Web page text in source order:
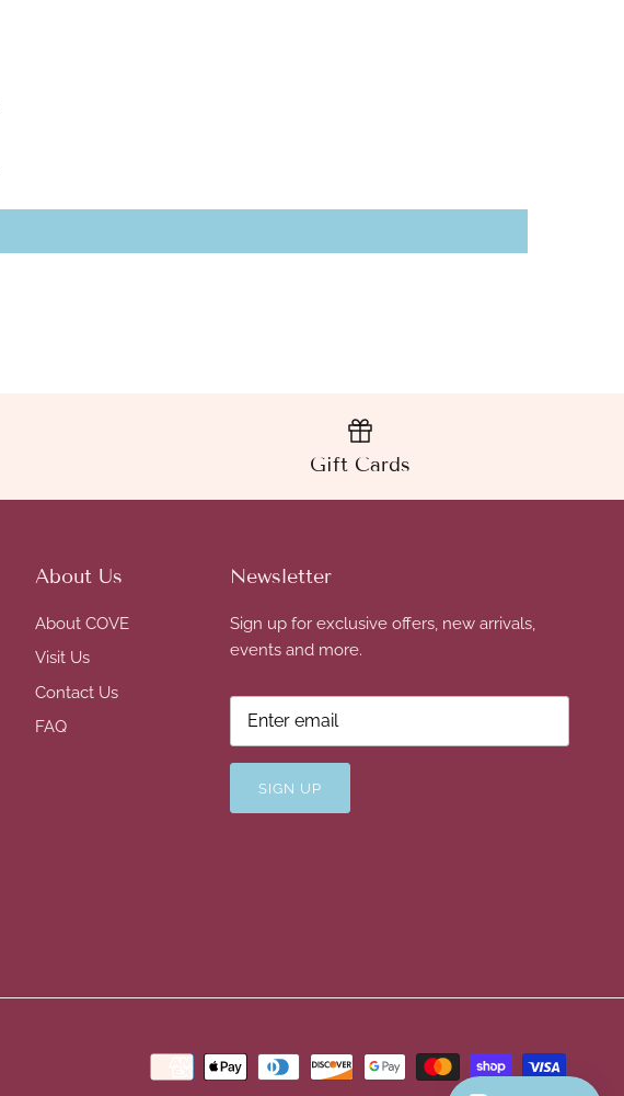
Gift Cards
About Us
About COVE
Visit Us
Contact Us
FAQ
Newsletter
Sign up for exclusive offers, new arrivals,
events and more.
SIGN UP